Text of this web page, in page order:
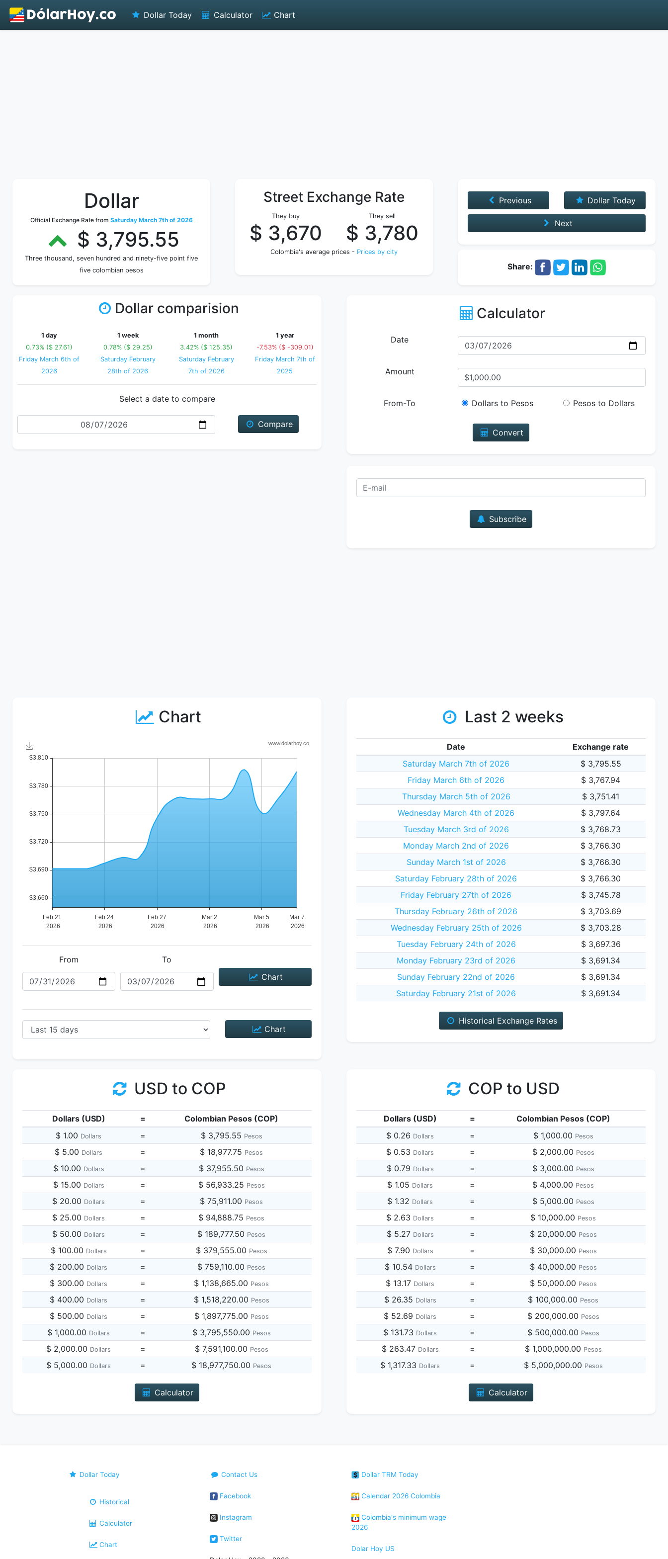
Dollar Today Calculator Chart
Dollar
Official Exchange Rate from Saturday March 7th of 2026
$ 3,795.55
Three thousand, seven hundred and ninety-five point five
five colombian pesos
Street Exchange Rate
They buy
$ 3,670
They sell
$ 3,780
Colombia's average prices - Prices by city
Previous Dollar Today
Next
Share:
Dollar comparision
1 day
0.73% ($ 27.61)
Friday March 6th of
2026
1 week
0.78% ($ 29.25)
Saturday February
28th of 2026
1 month
3.42% ($ 125.35)
Saturday February
7th of 2026
1 year
-7.53% ($ -309.01)
Friday March 7th of
2025
Select a date to compare
Date
Compare
Calculator
Date
Amount
From-To Dollars to Pesos Pesos to Dollars
Convert
Subscribe
Chart
From
To
Chart
Chart
Last 2 weeks
Date
Exchange rate
Saturday March 7th of 2026
$ 3,795.55
Friday March 6th of 2026
$ 3,767.94
Thursday March 5th of 2026
$ 3,751.41
Wednesday March 4th of 2026
$ 3,797.64
Tuesday March 3rd of 2026
$ 3,768.73
Monday March 2nd of 2026
$ 3,766.30
Sunday March 1st of 2026
$ 3,766.30
Saturday February 28th of 2026
$ 3,766.30
Friday February 27th of 2026
$ 3,745.78
Thursday February 26th of 2026
$ 3,703.69
Wednesday February 25th of 2026
$ 3,703.28
Tuesday February 24th of 2026
$ 3,697.36
Monday February 23rd of 2026
$ 3,691.34
Sunday February 22nd of 2026
$ 3,691.34
Saturday February 21st of 2026
$ 3,691.34
Historical Exchange Rates
USD to COP
Dollars (USD) =
Colombian Pesos (COP)
$ 1.00 Dollars = $ 3,795.55 Pesos
$ 5.00 Dollars = $ 18,977.75 Pesos
$ 10.00 Dollars = $ 37,955.50 Pesos
$ 15.00 Dollars = $ 56,933.25 Pesos
$ 20.00 Dollars = $ 75,911.00 Pesos
$ 25.00 Dollars = $ 94,888.75 Pesos
$ 50.00 Dollars = $ 189,777.50 Pesos
$ 100.00 Dollars = $ 379,555.00 Pesos
$ 200.00 Dollars = $ 759,110.00 Pesos
$ 300.00 Dollars = $ 1,138,665.00 Pesos
$ 400.00 Dollars = $ 1,518,220.00 Pesos
$ 500.00 Dollars = $ 1,897,775.00 Pesos
$ 1,000.00 Dollars = $ 3,795,550.00 Pesos
$ 2,000.00 Dollars = $ 7,591,100.00 Pesos
$ 5,000.00 Dollars = $ 18,977,750.00 Pesos
Calculator
COP to USD
Dollars (USD) =
Colombian Pesos (COP)
$ 0.26 Dollars = $ 1,000.00 Pesos
$ 0.53 Dollars = $ 2,000.00 Pesos
$ 0.79 Dollars = $ 3,000.00 Pesos
$ 1.05 Dollars = $ 4,000.00 Pesos
$ 1.32 Dollars = $ 5,000.00 Pesos
$ 2.63 Dollars = $ 10,000.00 Pesos
$ 5.27 Dollars = $ 20,000.00 Pesos
$ 7.90 Dollars = $ 30,000.00 Pesos
$ 10.54 Dollars = $ 40,000.00 Pesos
$ 13.17 Dollars = $ 50,000.00 Pesos
$ 26.35 Dollars = $ 100,000.00 Pesos
$ 52.69 Dollars = $ 200,000.00 Pesos
$ 131.73 Dollars = $ 500,000.00 Pesos
$ 263.47 Dollars = $ 1,000,000.00 Pesos
$ 1,317.33 Dollars = $ 5,000,000.00 Pesos
Calculator
Dollar Today
Historical
Calculator
Chart
Contact Us
Facebook
Instagram
Twitter
Dollar TRM Today
Calendar 2026 Colombia
Colombia's minimum wage
2026
Dolar Hoy US